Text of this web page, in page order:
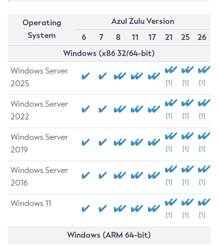
Operating
System
Azul Zulu Version
6
7 8 11 17 21 25
26
Windows (x86 32/64-bit)
Windows Server
2025
[1] [1] [1]
Windows Server
2022
[1] [1] [1]
Windows Server
2019
[1] [1] [1]
Windows Server
2016
[1] [1] [1]
Windows 11
[1] [1] [1]
Windows (ARM 64-bit)